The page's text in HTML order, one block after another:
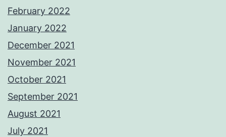
February 2022
January 2022
December 2021
November 2021
October 2021
September 2021
August 2021
July 2021